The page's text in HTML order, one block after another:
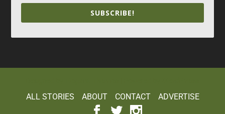
SUBSCRIBE!
ALL STORIES ABOUT CONTACT ADVERTISE